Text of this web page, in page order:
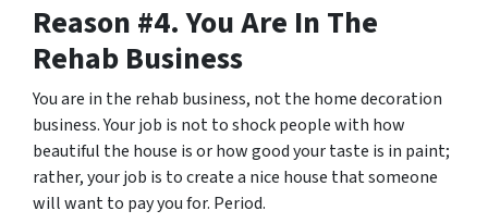
Reason #4. You Are In The
Rehab Business
You are in the rehab business, not the home decoration
business. Your job is not to shock people with how
beautiful the house is or how good your taste is in paint;
rather, your job is to create a nice house that someone
will want to pay you for. Period.